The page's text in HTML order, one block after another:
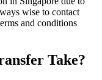
wise to contact
and conditions
Take?